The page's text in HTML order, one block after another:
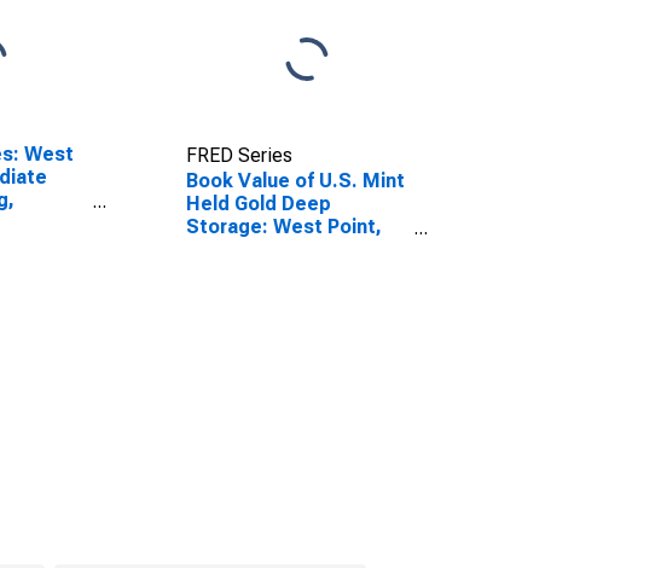
West
FRED Series
Book Value of U.S. Mint
Held Gold Deep
Storage: West Point,